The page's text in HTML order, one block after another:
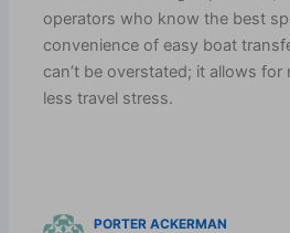
operators who know the best
convenience of easy boat
can’t be overstated; it allows for
less travel stress.
PORTER ACKERMAN